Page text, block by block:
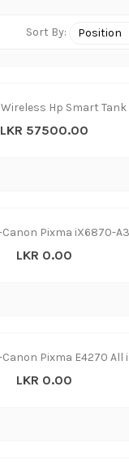
Sort By:
LKR 57500.00
LKR 0.00
LKR 0.00